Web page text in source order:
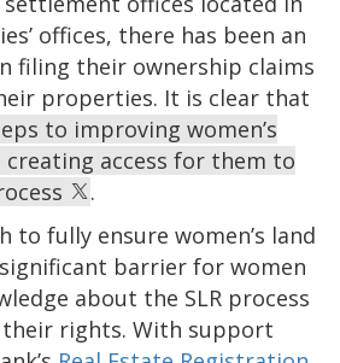
offices, there has been an
filing their ownership claims
properties. It is clear that
to improving women’s
creating access for them to
.
to fully ensure women’s land
barrier for women
about the SLR process
rights. With support